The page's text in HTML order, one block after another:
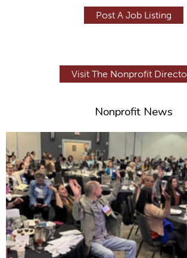
Post A Job Listing
Visit The Nonprofit
Nonprofit News